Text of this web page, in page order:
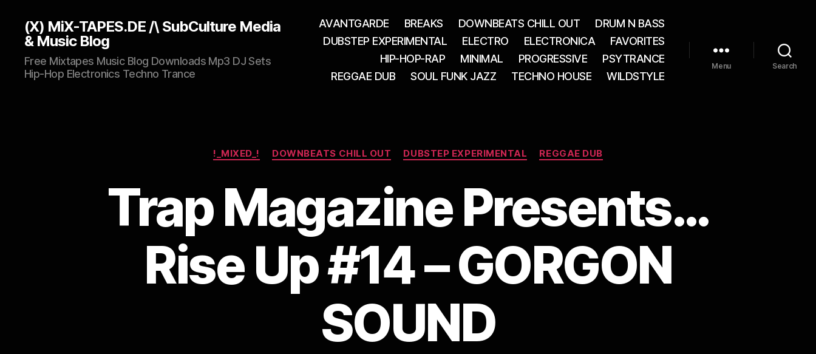
(X) MiX-TAPES.DE /\ SubCulture Media
& Music Blog
Free Mixtapes Music Blog Downloads Mp3 DJ Sets
Hip-Hop Electronics Techno Trance
AVANTGARDE BREAKS DOWNBEATS CHILL OUT
DRUM N BASS
DUBSTEP EXPERIMENTAL
ELECTRO ELECTRONICA
FAVORITES
HIP-HOP-RAP
MINIMAL PROGRESSIVE
PSYTRANCE
REGGAE DUB
SOUL FUNK JAZZ TECHNO HOUSE WILDSTYLE
Menu Search
Categories
!_MIXED_! DOWNBEATS CHILL OUT DUBSTEP EXPERIMENTAL REGGAE DUB
Trap Magazine Presents…
Rise Up #14 – GORGON
SOUND